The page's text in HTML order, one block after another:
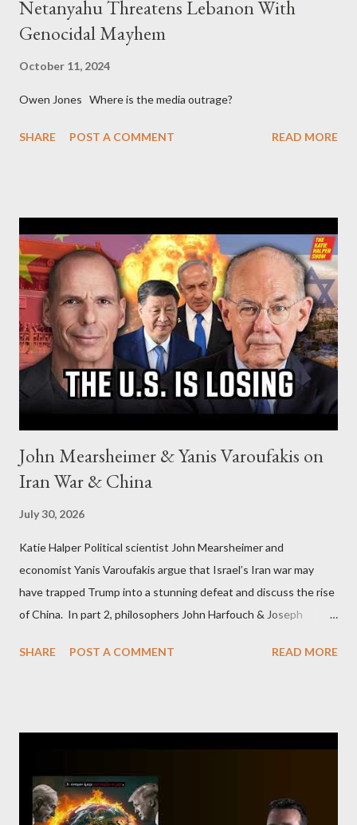
Netanyahu Threatens Lebanon With
Genocidal Mayhem
October 11, 2024
Owen Jones Where is the media outrage?
SHARE POST A COMMENT READ MORE
John Mearsheimer & Yanis Varoufakis on
Iran War & China
July 30, 2026
Katie Halper Political scientist John Mearsheimer and
economist Yanis Varoufakis argue that Israel’s Iran war may
have trapped Trump into a stunning defeat and discuss the rise
of China. In part 2, philosophers John Harfouch & Joseph
Israel, and explore the work of diplomat & scholar Fayez Sayegh,
SHARE POST A COMMENT READ MORE